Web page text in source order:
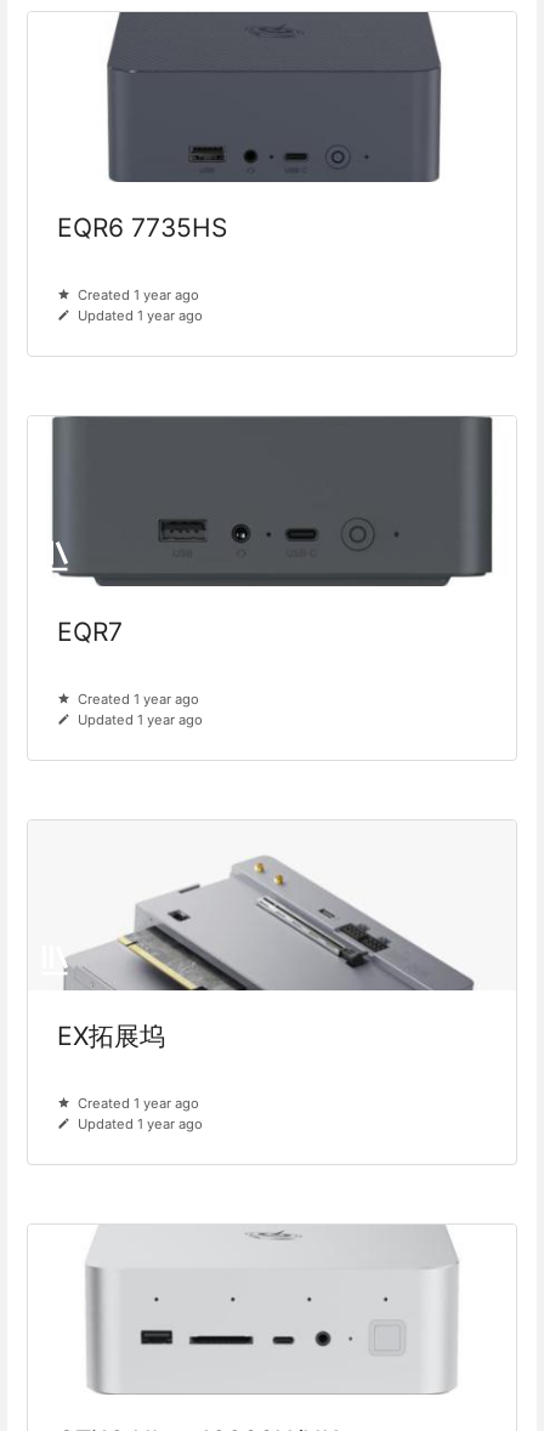
EQR6 7735HS
Created 1 year ago
Updated 1 year ago
EQR7
Created 1 year ago
Updated 1 year ago
EX拓展坞
Created 1 year ago
Updated 1 year ago